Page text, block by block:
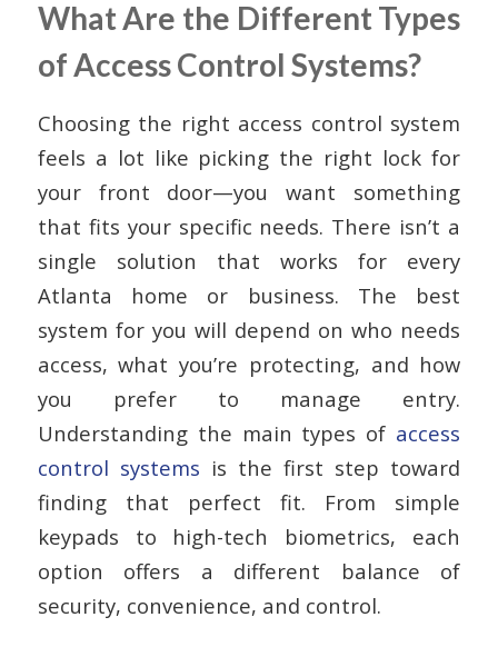
What Are the Different Types
of Access Control Systems?
Choosing the right access control system
feels a lot like picking the right lock for
your front door—you want something
that fits your specific needs. There isn’t a
single solution that works for every
Atlanta home or business. The best
system for you will depend on who needs
access, what you’re protecting, and how
you prefer to manage entry.
Understanding the main types of access
control systems is the first step toward
finding that perfect fit. From simple
keypads to high-tech biometrics, each
option offers a different balance of
security, convenience, and control.